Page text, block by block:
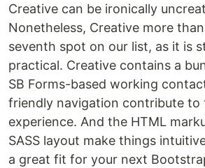
Creative can be ironically
Nonetheless, Creative more
seventh spot on our list, as it is
practical. Creative contains a
SB Forms-based working
friendly navigation contribute to
experience. And the HTML
SASS layout make things
a great fit for your next